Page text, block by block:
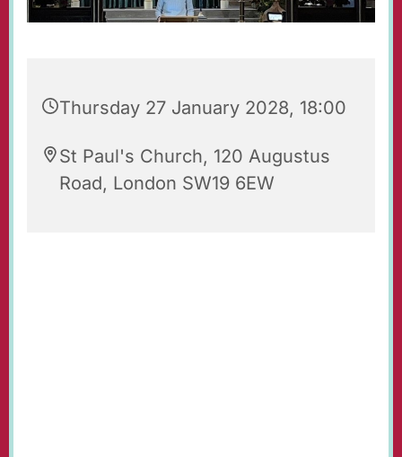
Thursday 27 January 2028, 18:00
St Paul's Church, 120 Augustus
Road, London SW19 6EW